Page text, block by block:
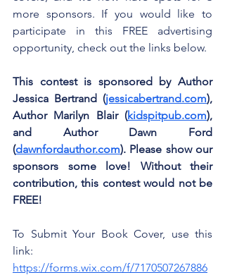
more sponsors. If you would like to
participate in this FREE advertising
opportunity, check out the links below.
This contest is sponsored by Author
Jessica Bertrand (jessicabertrand.com),
Author Marilyn Blair (kidspitpub.com),
and Author Dawn Ford
(dawnfordauthor.com). Please show our
sponsors some love! Without their
contribution, this contest would not be
FREE!
To Submit Your Book Cover, use this
https://forms.wix.com/f/7170507267886